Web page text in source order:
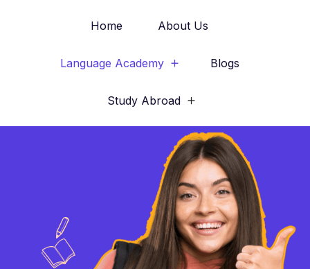
Home About Us
Language Academy Blogs
Study Abroad